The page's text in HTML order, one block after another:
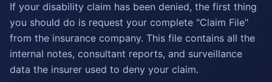
If your disability claim has been denied, the first thing
you should do is request your complete "Claim File"
from the insurance company. This file contains all the
internal notes, consultant reports, and surveillance
data the insurer used to deny your claim.